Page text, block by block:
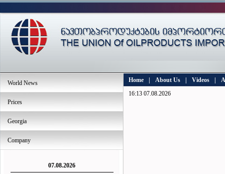
World News
Prices
Georgia
Company
07.08.2026
Home About Us Videos
16:13 07.08.2026